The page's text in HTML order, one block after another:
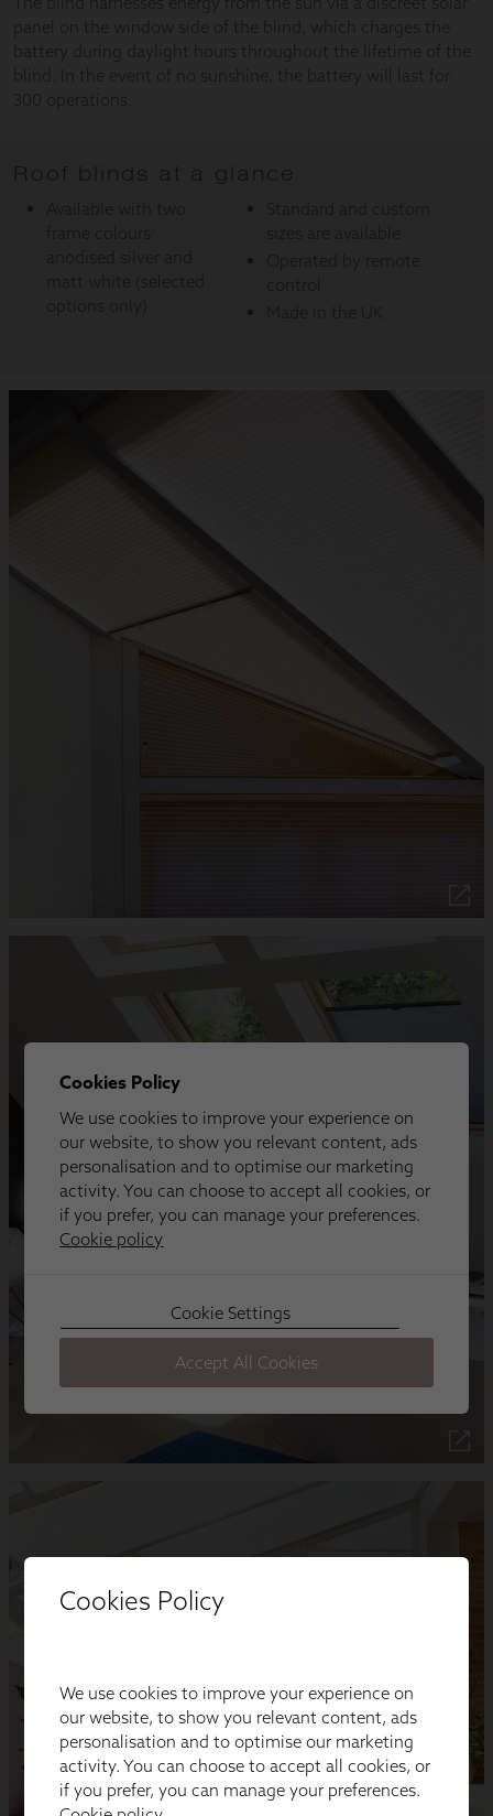
Cookies Policy
We use cookies to improve your experience on
our website, to show you relevant content, ads
personalisation and to optimise our marketing
activity. You can choose to accept all cookies, or
if you prefer, you can manage your preferences.